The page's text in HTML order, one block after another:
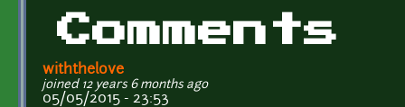
Comments
withthelove
joined 12 years 6 months ago
05/05/2015 - 23:53